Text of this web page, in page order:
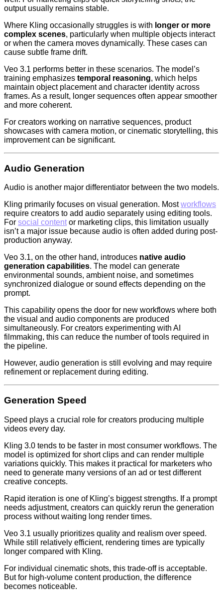
output usually remains stable.
Where Kling occasionally struggles is with longer or more
complex scenes, particularly when multiple objects interact
or when the camera moves dynamically. These cases can
cause subtle frame drift.
Veo 3.1 performs better in these scenarios. The model’s
training emphasizes temporal reasoning, which helps
maintain object placement and character identity across
frames. As a result, longer sequences often appear smoother
and more coherent.
For creators working on narrative sequences, product
showcases with camera motion, or cinematic storytelling, this
improvement can be significant.
Audio Generation
Audio is another major differentiator between the two models.
Kling primarily focuses on visual generation. Mostworkflows
require creators to add audio separately using editing tools.
For social contentor marketing clips, this limitation usually
isn’t a major issue because audio is often added during post-
production anyway.
Veo 3.1, on the other hand, introduces native audio
generation capabilities. The model can generate
environmental sounds, ambient noise, and sometimes
synchronized dialogue or sound effects depending on the
prompt.
This capability opens the door for new workflows where both
the visual and audio components are produced
simultaneously. For creators experimenting with AI
filmmaking, this can reduce the number of tools required in
the pipeline.
However, audio generation is still evolving and may require
refinement or replacement during editing.
Generation Speed
Speed plays a crucial role for creators producing multiple
videos every day.
Kling 3.0 tends to be faster in most consumer workflows. The
model is optimized for short clips and can render multiple
variations quickly. This makes it practical for marketers who
need to generate many versions of an ad or test different
creative concepts.
Rapid iteration is one of Kling’s biggest strengths. If a prompt
needs adjustment, creators can quickly rerun the generation
process without waiting long render times.
Veo 3.1 usually prioritizes quality and realism over speed.
While still relatively efficient, rendering times are typically
longer compared with Kling.
For individual cinematic shots, this trade-off is acceptable.
But for high-volume content production, the difference
becomes noticeable.